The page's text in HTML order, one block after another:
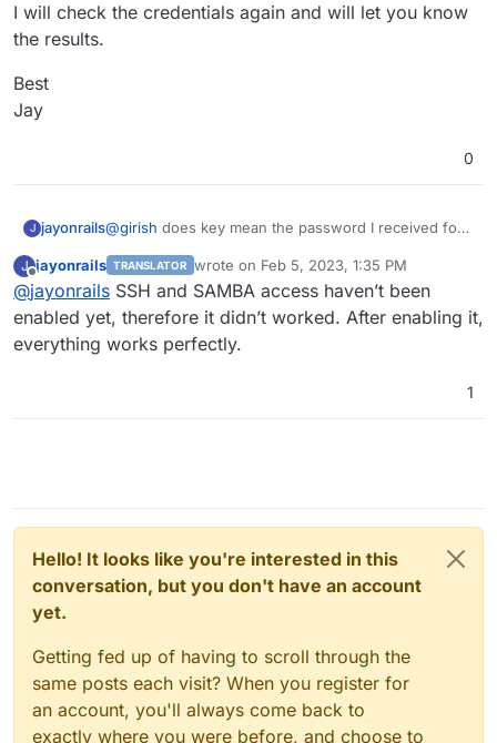
Any tips on how to get this fixed? The git commit is
I will check the credentials again and will let you know
the results.
Best
Jay
0
J jayonrails@girish does key mean the password I received for
SSH Private / public key pair?
This would also be possible on Hetzner Storage Box,
but is not what I have configured. I am curious
because in my understanding a password cannot be
revoked, while a private key
be revoked, but is
nothing I am using right now.
I will check the credentials again and will let you
know the results.
Best
J
Offline
jayonrails TRANSLATOR wrote on Feb 5, 2023, 1:35 PM
last edited by
@jayonrails SSH and SAMBA access haven’t been
enabled yet, therefore it didn’t worked. After enabling it,
everything works perfectly.
1
Hello! It looks like you're interested in this
conversation, but you don't have an account
yet.
Getting fed up of having to scroll through the
same posts each visit? When you register for
an account, you'll always come back to
exactly where you were before, and choose to